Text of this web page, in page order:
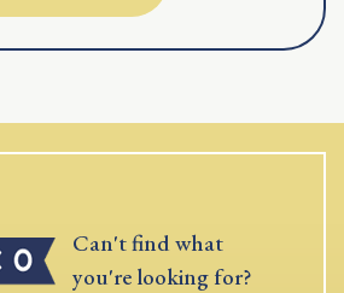
Can't find what
you're looking for?